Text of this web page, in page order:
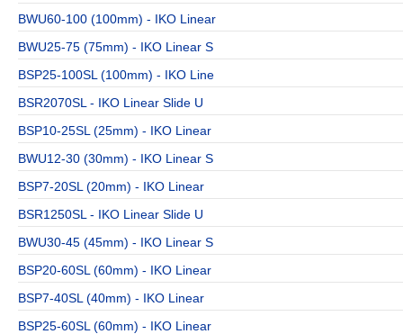
BWU60-100 (100mm) - IKO Linear
BWU25-75 (75mm) - IKO Linear S
BSP25-100SL (100mm) - IKO Line
BSR2070SL - IKO Linear Slide U
BSP10-25SL (25mm) - IKO Linear
BWU12-30 (30mm) - IKO Linear S
BSP7-20SL (20mm) - IKO Linear
BSR1250SL - IKO Linear Slide U
BWU30-45 (45mm) - IKO Linear S
BSP20-60SL (60mm) - IKO Linear
BSP7-40SL (40mm) - IKO Linear
BSP25-60SL (60mm) - IKO Linear